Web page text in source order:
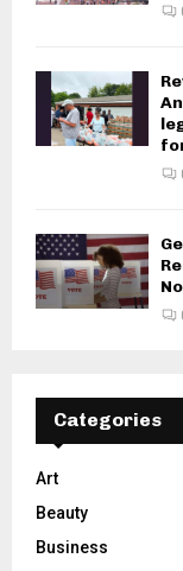
Categories
Art
Beauty
Business